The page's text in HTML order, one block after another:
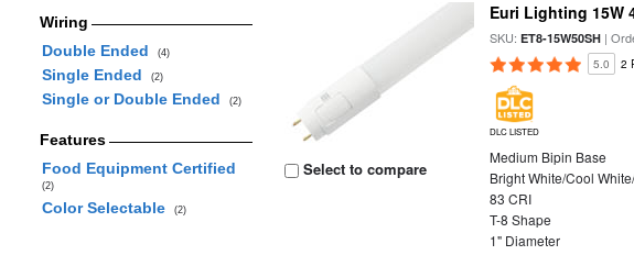
Wiring
Double Ended
(4)
Single Ended (2)
Single or Double Ended (2)
Features
Food Equipment Certified
(2)
Color Selectable (2)
Select to compare
Euri Lighting 15W
SKU:ET8-15W50SH |
5.0 2
DLC LISTED
Medium Bipin Base
Bright White/Cool
83 CRI
T-8 Shape
1" Diameter